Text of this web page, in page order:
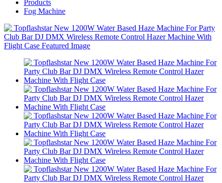
Products
Fog Machine